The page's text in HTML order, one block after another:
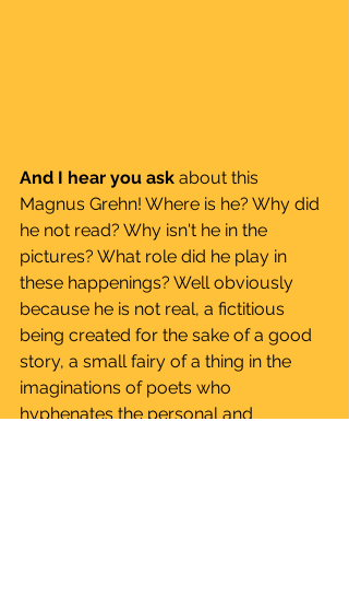
And I hear you ask about this
Magnus Grehn! Where is he? Why did
he not read? Why isn't he in the
pictures? What role did he play in
these happenings? Well obviously
because he is not real, a fictitious
being created for the sake of a good
story, a small fairy of a thing in the
imaginations of poets who
hyphenates the personal and